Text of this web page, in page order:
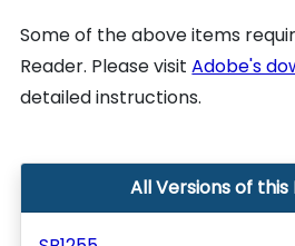
Some of the above items
Reader. Please visitAdobe's
detailed instructions.
All Versions of this